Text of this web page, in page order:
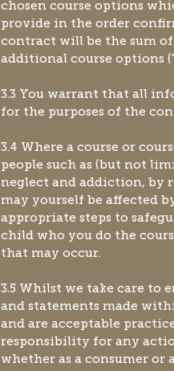
chosen course options
provide in the order
contract will be the sum
additional course options
3.3 You warrant that all
for the purposes of the
3.4 Where a course or
people such as (but not
neglect and addiction, by
may yourself be affected
appropriate steps to
child who you do the
that may occur.
3.5 Whilst we take care to
and statements made
and are acceptable
responsibility for any
whether as a consumer or